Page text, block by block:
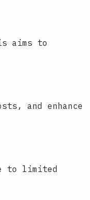
aims to
and enhance
to limited